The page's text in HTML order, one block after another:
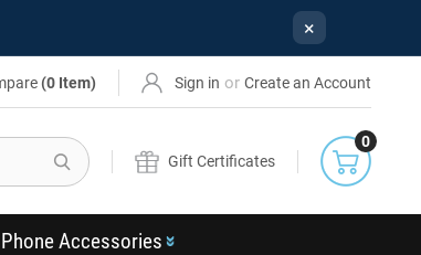
×
(0 Item) Sign in or Create an Account
Search
Gift Certificates
0
Accessories